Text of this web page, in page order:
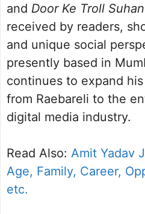
and Door Ke Troll
received by readers,
and unique social
presently based in
continues to expand
from Raebareli to the
digital media industry.
Read Also: Amit Yadav
Age, Family, Career,
etc.